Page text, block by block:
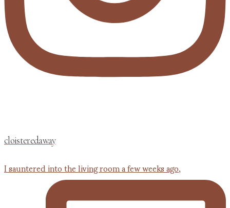
cloisteredaway
I sauntered into the living room a few weeks ago,